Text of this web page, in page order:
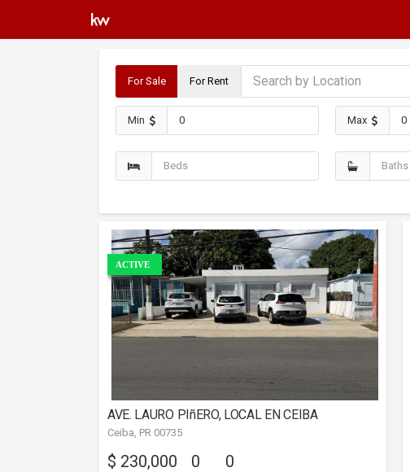
For Sale For Rent
Min Max
ACTIVE
AVE. LAURO PIñERO, LOCAL EN CEIBA
Ceiba, PR 00735
$ 230,000 0 0